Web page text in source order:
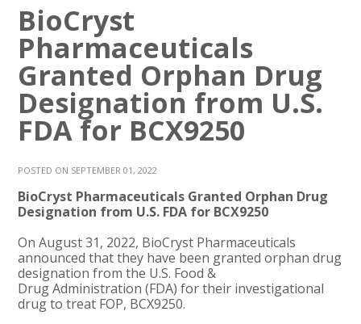
BioCryst
Pharmaceuticals
Granted Orphan Drug
Designation from U.S.
FDA for BCX9250
POSTED ON SEPTEMBER 01, 2022
BioCryst Pharmaceuticals Granted Orphan Drug
Designation from U.S. FDA for BCX9250
On August 31, 2022, BioCryst Pharmaceuticals
announced that they have been granted orphan drug
designation from the U.S. Food &
Drug Administration (FDA) for their investigational
drug to treat FOP, BCX9250.